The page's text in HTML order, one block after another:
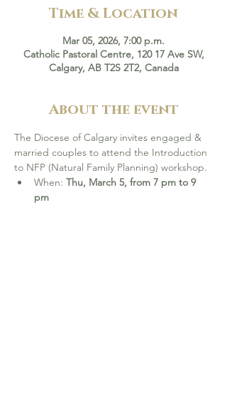
Time & Location
Mar 05, 2026, 7:00 p.m.
Catholic Pastoral Centre, 120 17 Ave SW,
Calgary, AB T2S 2T2, Canada
About the event
The Diocese of Calgary invites engaged &
married couples to attend the Introduction
to NFP (Natural Family Planning) workshop.
When: Thu, March 5, from 7 pm to 9
pm